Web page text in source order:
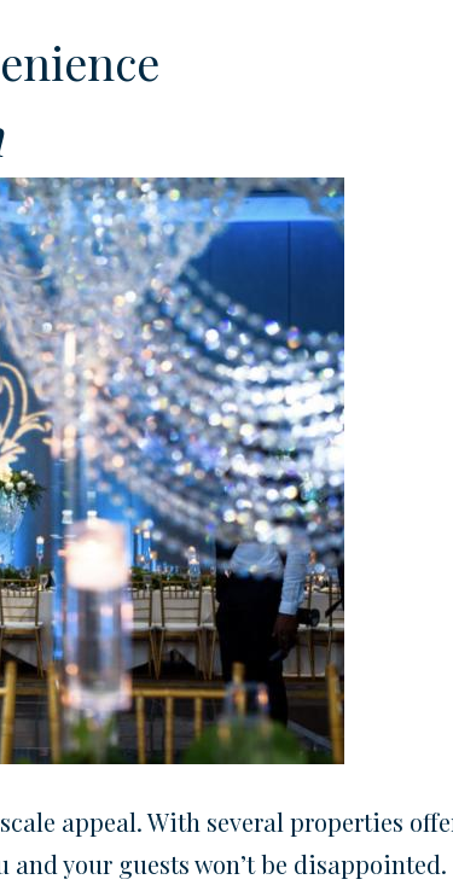
appeal. With several properties
your guests won’t be disappointed.